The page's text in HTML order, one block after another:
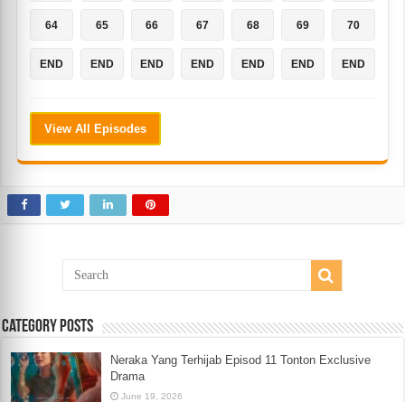
64 65 66 67 68 69 70
END END END END END END END
View All Episodes
Category Posts
Neraka Yang Terhijab Episod 11 Tonton Exclusive
Drama
June 19, 2026